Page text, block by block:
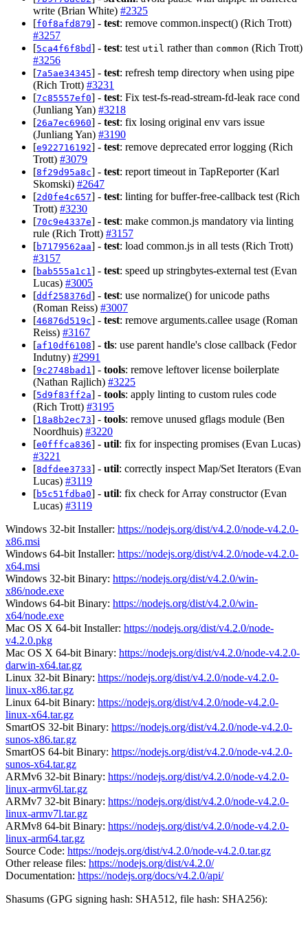
write (Brian White) #2325
[f0f8afd879] - test: remove common.inspect() (Rich Trott)
#3257
[5ca4f6f8bd] - test: test util rather than common (Rich Trott)
#3256
[7a5ae34345] - test: refresh temp directory when using pipe
(Rich Trott) #3231
[7c85557ef0] - test: Fix test-fs-read-stream-fd-leak race cond
(Junliang Yan) #3218
[26a7ec6960] - test: fix losing original env vars issue
(Junliang Yan) #3190
[e922716192] - test: remove deprecated error logging (Rich
Trott) #3079
[8f29d95a8c] - test: report timeout in TapReporter (Karl
Skomski) #2647
[2d0fe4c657] - test: linting for buffer-free-callback test (Rich
Trott) #3230
[70c9e4337e] - test: make common.js mandatory via linting
rule (Rich Trott) #3157
[b7179562aa] - test: load common.js in all tests (Rich Trott)
#3157
[bab555a1c1 ] - test: speed up stringbytes-external test (Evan
Lucas) #3005
[ddf258376d] - test: use normalize() for unicode paths
(Roman Reiss) #3007
[46876d519c] - test: remove arguments.callee usage (Roman
Reiss) #3167
[af10df6108] - tls: use parent handle's close callback (Fedor
Indutny) #2991
[9c2748bad1 ] - tools: remove leftover license boilerplate
(Nathan Rajlich) #3225
[5d9f83ff2a] - tools: apply linting to custom rules code
(Rich Trott) #3195
[18a8b2ec73] - tools: remove unused gflags module (Ben
Noordhuis) #3220
[e0fffca836] - util: fix for inspecting promises (Evan Lucas)
#3221
[8dfdee3733] - util: correctly inspect Map/Set Iterators (Evan
Lucas) #3119
[b5c51fdba0] - util: fix check for Array constructor (Evan
Lucas) #3119
Windows 32-bit Installer: https://nodejs.org/dist/v4.2.0/node-v4.2.0-
x86.msi
Windows 64-bit Installer: https://nodejs.org/dist/v4.2.0/node-v4.2.0-
x64.msi
Windows 32-bit Binary: https://nodejs.org/dist/v4.2.0/win-
x86/node.exe
Windows 64-bit Binary: https://nodejs.org/dist/v4.2.0/win-
x64/node.exe
Mac OS X 64-bit Installer: https://nodejs.org/dist/v4.2.0/node-
v4.2.0.pkg
Mac OS X 64-bit Binary: https://nodejs.org/dist/v4.2.0/node-v4.2.0-
darwin-x64.tar.gz
Linux 32-bit Binary: https://nodejs.org/dist/v4.2.0/node-v4.2.0-
linux-x86.tar.gz
Linux 64-bit Binary: https://nodejs.org/dist/v4.2.0/node-v4.2.0-
linux-x64.tar.gz
SmartOS 32-bit Binary: https://nodejs.org/dist/v4.2.0/node-v4.2.0-
sunos-x86.tar.gz
SmartOS 64-bit Binary: https://nodejs.org/dist/v4.2.0/node-v4.2.0-
sunos-x64.tar.gz
ARMv6 32-bit Binary: https://nodejs.org/dist/v4.2.0/node-v4.2.0-
linux-armv6l.tar.gz
ARMv7 32-bit Binary: https://nodejs.org/dist/v4.2.0/node-v4.2.0-
linux-armv7l.tar.gz
ARMv8 64-bit Binary: https://nodejs.org/dist/v4.2.0/node-v4.2.0-
linux-arm64.tar.gz
Source Code: https://nodejs.org/dist/v4.2.0/node-v4.2.0.tar.gz
Other release files: https://nodejs.org/dist/v4.2.0/
Documentation: https://nodejs.org/docs/v4.2.0/api/
Shasums (GPG signing hash: SHA512, file hash: SHA256):